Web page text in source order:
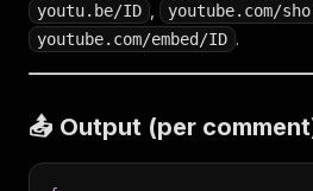
youtu.be/ID youtube.com/
youtube.com/embed/ID .
📤 Output (per